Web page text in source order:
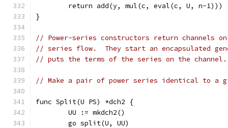
	return add(y, mul(c, eval(c, U, n-1)))
}
// Power-series constructors return channels on
// series flow.  They start an encapsulated
// puts the terms of the series on the channel.
// Make a pair of power series identical to a
func Split(U PS) *dch2 {
	UU := mkdch2()
	go split(U, UU)